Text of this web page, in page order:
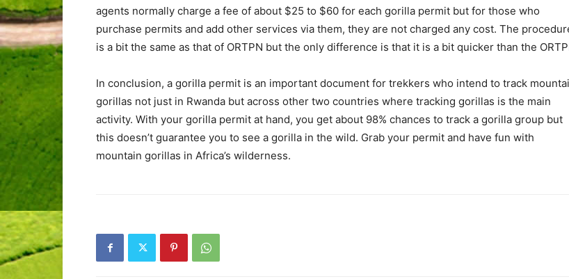
agents normally charge a fee of about $25 to $60 for each gorilla permit but for those who
purchase permits and add other services via them, they are not charged any cost. The
is a bit the same as that of ORTPN but the only difference is that it is a bit quicker than the
In conclusion, a gorilla permit is an important document for trekkers who intend to track
gorillas not just in Rwanda but across other two countries where tracking gorillas is the main
activity. With your gorilla permit at hand, you get about 98% chances to track a gorilla group but
this doesn’t guarantee you to see a gorilla in the wild. Grab your permit and have fun with
mountain gorillas in Africa’s wilderness.